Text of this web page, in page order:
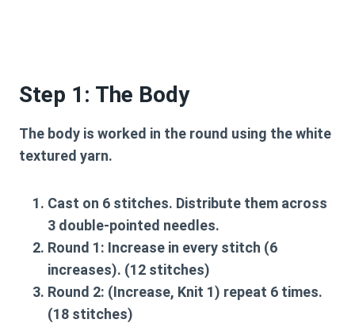
Step 1: The Body
The body is worked in the round using the white
textured yarn.
Cast on 6 stitches. Distribute them across
3 double-pointed needles.
Round 1: Increase in every stitch (6
increases). (12 stitches)
Round 2: (Increase, Knit 1) repeat 6 times.
(18 stitches)